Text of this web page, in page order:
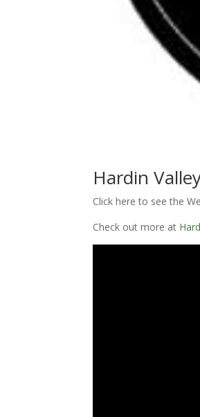
Hardin
Click here to see the
Check out more at